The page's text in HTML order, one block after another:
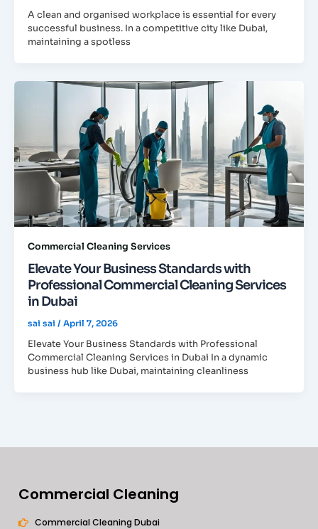
A clean and organised workplace is essential for every
successful business. In a competitive city like Dubai,
maintaining a spotless
Commercial Cleaning Services
Elevate Your Business Standards with
Professional Commercial Cleaning Services
in Dubai
sai sai / April 7, 2026
Elevate Your Business Standards with Professional
Commercial Cleaning Services in Dubai In a dynamic
business hub like Dubai, maintaining cleanliness
Commercial Cleaning
Commercial Cleaning Dubai